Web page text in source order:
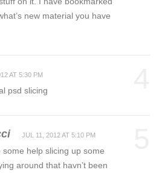
new material you have
AT 5:30 PM
psd slicing
JUL 11, 2012 AT 5:10 PM
help slicing up some
around that havn’t been